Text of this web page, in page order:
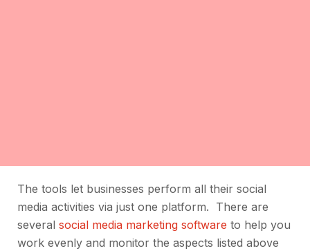
The tools let businesses perform all their social
media activities via just one platform. There are
several social media marketing software to help you
work evenly and monitor the aspects listed above